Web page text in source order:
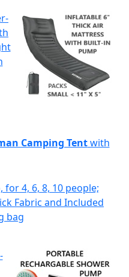
Camping Tentwith
4, 6, 8, 10 people;
Fabric and Included
bag